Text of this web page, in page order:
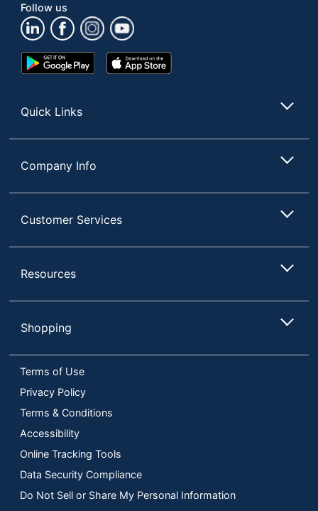
Follow us
Google
Play
App
Store
Quick Links
Company Info
Customer Services
Resources
Shopping
Terms of Use
Privacy Policy
Terms & Conditions
Accessibility
Online Tracking Tools
Data Security Compliance
Do Not Sell or Share My Personal Information